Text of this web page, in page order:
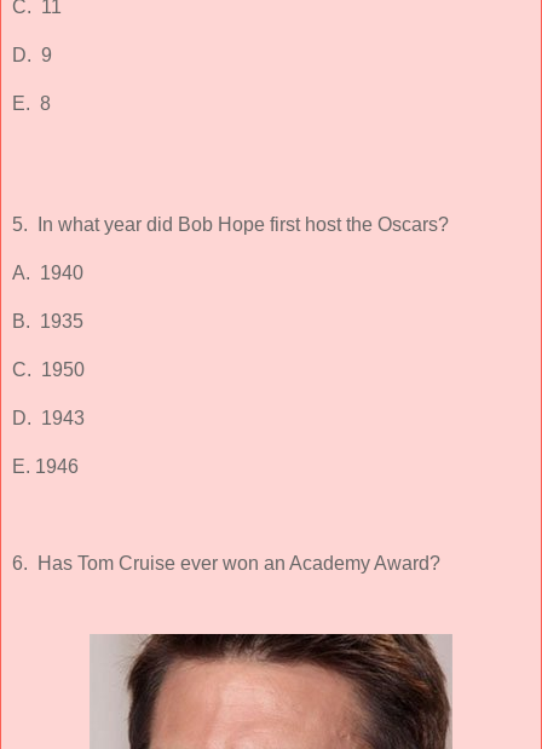
C. 11
D. 9
E. 8
5. In what year did Bob Hope first host the Oscars?
A. 1940
B. 1935
C. 1950
D. 1943
E. 1946
6. Has Tom Cruise ever won an Academy Award?